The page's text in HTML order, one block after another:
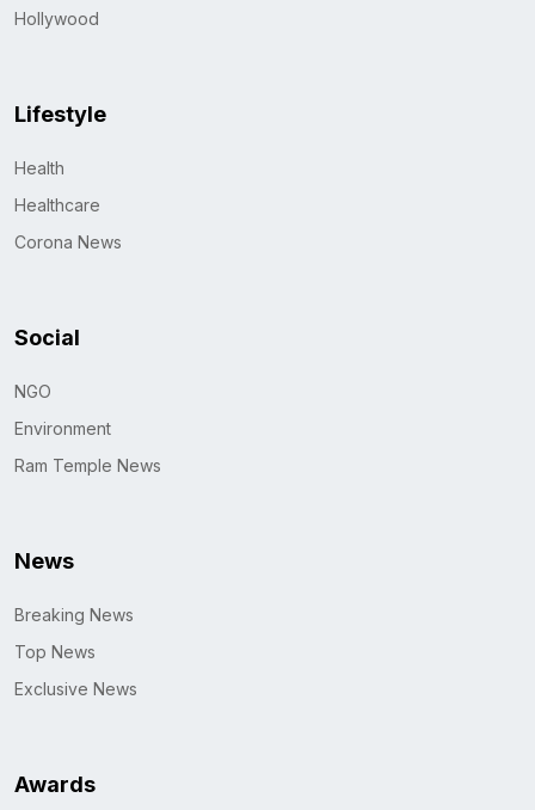
Hollywood
Lifestyle
Health
Healthcare
Corona News
Social
NGO
Environment
Ram Temple News
News
Breaking News
Top News
Exclusive News
Awards